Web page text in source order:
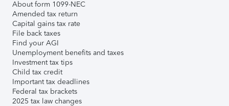
About form 1099-NEC
Amended tax return
Capital gains tax rate
File back taxes
Find your AGI
Unemployment benefits and taxes
Investment tax tips
Child tax credit
Important tax deadlines
Federal tax brackets
2025 tax law changes